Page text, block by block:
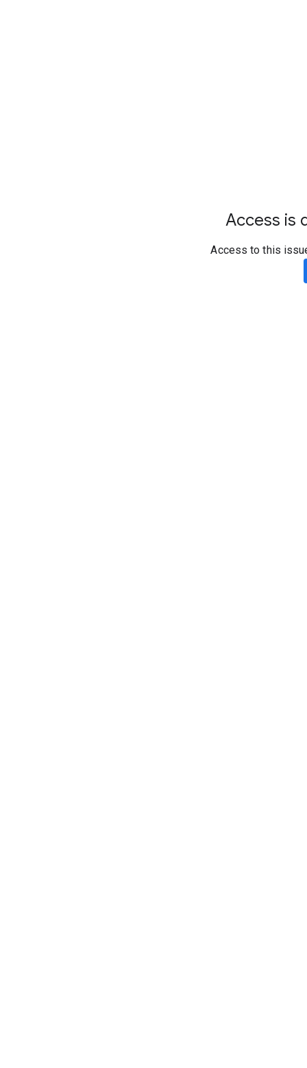
Access is
Access to this